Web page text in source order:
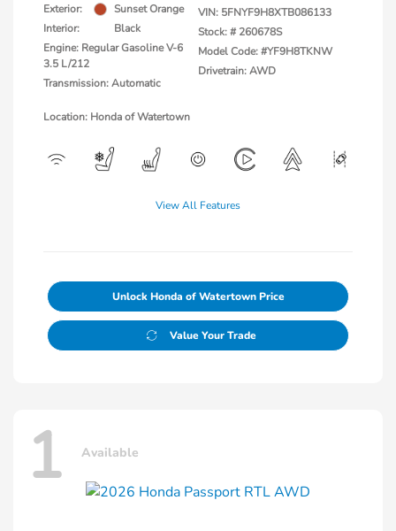
Exterior:
Sunset Orange
Interior:
Black
Engine: Regular Gasoline V-6
3.5 L/212
Transmission: Automatic
VIN: 5FNYF9H8XTB086133
Stock: # 260678S
Model Code: #YF9H8TKNW
Drivetrain: AWD
Location: Honda of Watertown
View All Features
Unlock Honda of Watertown Price
Value Your Trade
1 Available